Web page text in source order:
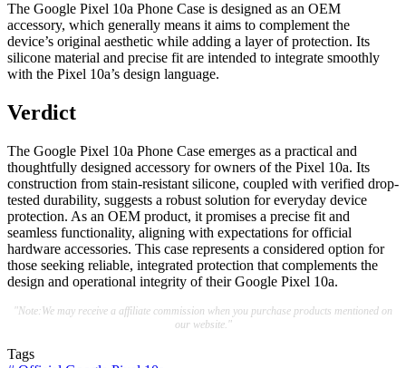
The Google Pixel 10a Phone Case is designed as an OEM
accessory, which generally means it aims to complement the
device’s original aesthetic while adding a layer of protection. Its
silicone material and precise fit are intended to integrate smoothly
with the Pixel 10a’s design language.
Verdict
The Google Pixel 10a Phone Case emerges as a practical and
thoughtfully designed accessory for owners of the Pixel 10a. Its
construction from stain-resistant silicone, coupled with verified drop-
tested durability, suggests a robust solution for everyday device
protection. As an OEM product, it promises a precise fit and
seamless functionality, aligning with expectations for official
hardware accessories. This case represents a considered option for
those seeking reliable, integrated protection that complements the
design and operational integrity of their Google Pixel 10a.
"Note:We may receive a affiliate commission when you purchase products mentioned on
our website."
Tags